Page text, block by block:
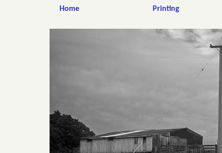
Home Printing